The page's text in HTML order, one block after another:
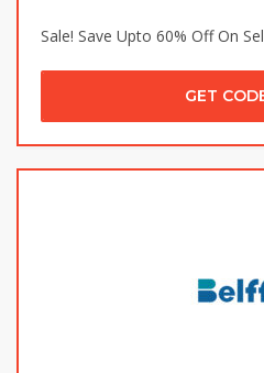
Sale! Save Upto 60% Off On
GET